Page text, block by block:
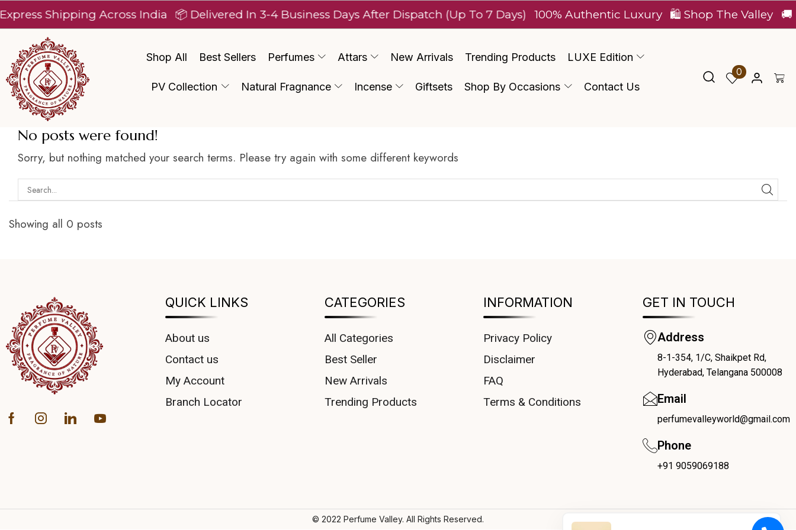
Shipping Across India 📦 Delivered In 3-4 Business Days After Dispatch (Up To 7 Days) 100% Authentic Luxury 🛍️ Shop The Valley 🚚
Shop All Best Sellers Perfumes Attars New Arrivals Trending Products LUXE Edition
PV Collection Natural Fragnance Incense Giftsets Shop By Occasions Contact Us
0
No posts were found!
Sorry, but nothing matched your search terms. Please try again with some different keywords
Showing all 0 posts
QUICK LINKS
About us
Contact us
My Account
Branch Locator
CATEGORIES
All Categories
Best Seller
New Arrivals
Trending Products
INFORMATION
Privacy Policy
Disclaimer
FAQ
Terms & Conditions
GET IN TOUCH
Address
8-1-354, 1/C, Shaikpet Rd,
Hyderabad, Telangana 500008
Email
perfumevalleyworld@gmail.com
Phone
+91 9059069188
© 2022 Perfume Valley. All Rights Reserved.